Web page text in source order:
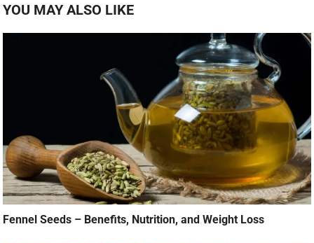
YOU MAY ALSO LIKE
Fennel Seeds – Benefits, Nutrition, and Weight Loss